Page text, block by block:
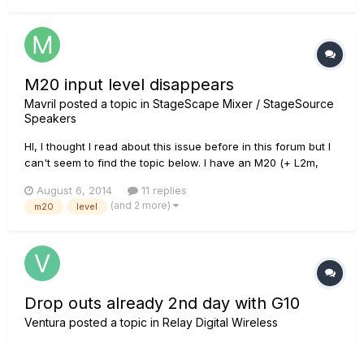
M20 input level disappears
Mavril posted a topic in StageScape Mixer / StageSource
Speakers
HI, I thought I read about this issue before in this forum but I
can't seem to find the topic below. I have an M20 (+ L2m,
In my practice room pysical mic inputs 7&8 (which take
electronic drums stereo) will drop out after abou...
August 6, 2014 11 replies
m20 level (and 2 more)
Drop outs already 2nd day with G10
Ventura posted a topic in Relay Digital Wireless